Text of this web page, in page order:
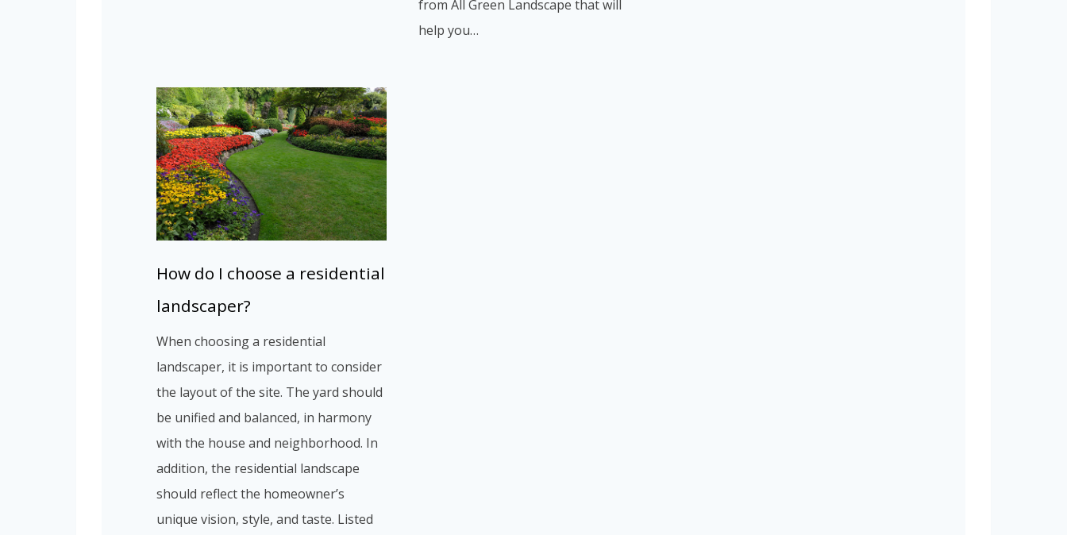
from All Green Landscape that will
help you…
How do I choose a residential
landscaper?
When choosing a residential
landscaper, it is important to consider
the layout of the site. The yard should
be unified and balanced, in harmony
with the house and neighborhood. In
addition, the residential landscape
should reflect the homeowner’s
unique vision, style, and taste. Listed